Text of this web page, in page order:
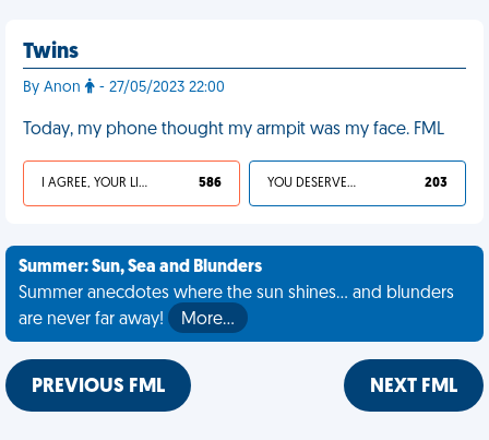
Twins
By Anon - 27/05/2023 22:00
Today, my phone thought my armpit was my face. FML
I AGREE, YOUR LIFE SUCKS 586 YOU DESERVED IT 203
Summer: Sun, Sea and Blunders
Summer anecdotes where the sun shines... and blunders
are never far away!
More…
PREVIOUS FML NEXT FML